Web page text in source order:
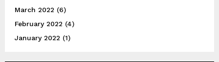
March 2022 (6)
February 2022 (4)
January 2022 (1)